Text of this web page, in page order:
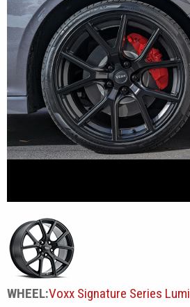
WHEEL:Voxx Signature Series Lumi